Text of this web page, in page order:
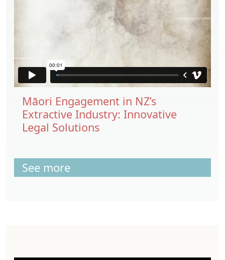
Māori Engagement in NZ’s
Extractive Industry: Innovative
Legal Solutions
See more